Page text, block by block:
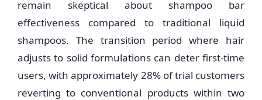
remain skeptical about shampoo bar
effectiveness compared to traditional liquid
shampoos. The transition period where hair
adjusts to solid formulations can deter first-time
users, with approximately 28% of trial customers
reverting to conventional products within two